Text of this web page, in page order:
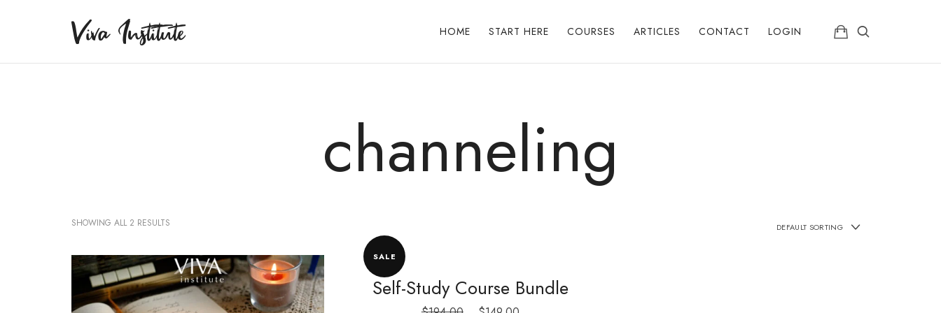
Viva Institute
Viva Institute HOME START HERE COURSES ARTICLES CONTACT LOGIN
channeling
SHOWING ALL 2 RESULTS
SALE
Self-Study Course Bundle